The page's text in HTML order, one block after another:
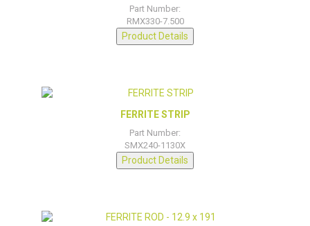
Part Number:
RMX330-7.500
Product Details
FERRITE STRIP
Part Number:
SMX240-1130X
Product Details